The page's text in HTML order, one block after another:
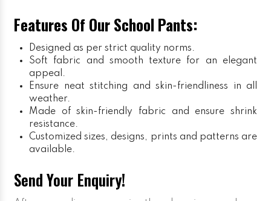
Features Of Our School Pants:
Designed as per strict quality norms.
Soft fabric and smooth texture for an elegant
appeal.
Ensure neat stitching and skin-friendliness in all
weather.
Made of skin-friendly fabric and ensure shrink
resistance.
Customized sizes, designs, prints and patterns are
available.
Send Your Enquiry!